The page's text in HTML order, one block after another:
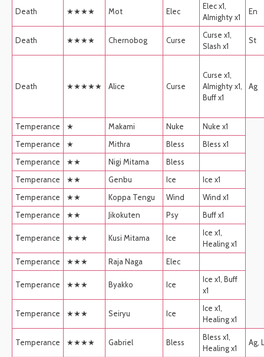
Death ★★★★ Mot Elec
Elec x1,
Almighty x1
En
Death ★★★★ Chernobog Curse
Curse x1,
Slash x1
St
Death ★★★★★ Alice Curse
Curse x1,
Almighty x1,
Buff x1
Ag
Temperance ★ Makami Nuke
Nuke x1
Temperance
★ Mithra Bless
Bless x1
Temperance
★★ Nigi Mitama
Bless
Temperance
★★ Genbu Ice
Ice x1
Temperance
★★ Koppa Tengu Wind
Wind x1
Temperance
★★ Jikokuten Psy Buff x1
Temperance ★★★ Kusi Mitama Ice
Ice x1,
Healing x1
Temperance
★★★ Raja Naga Elec
Temperance ★★★ Byakko Ice
Ice x1, Buff
x1
Temperance ★★★ Seiryu Ice
Ice x1,
Healing x1
Temperance ★★★★ Gabriel Bless
Bless x1,
Healing x1
Ag,